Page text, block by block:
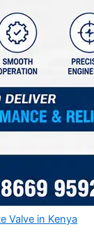
Valve in Kenya